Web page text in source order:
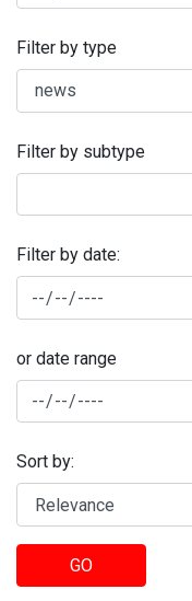
Filter by type
Filter by subtype
Filter by date:
or date range
Sort by:
GO